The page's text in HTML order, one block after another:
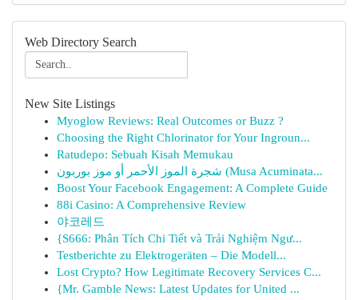
Web Directory Search
New Site Listings
Myoglow Reviews: Real Outcomes or Buzz ?
Choosing the Right Chlorinator for Your Ingroun...
Ratudepo: Sebuah Kisah Memukau
شجرة الموز الأحمر أو موز بوربون (Musa Acuminata...
Boost Your Facebook Engagement: A Complete Guide
88i Casino: A Comprehensive Review
야코레드
{S666: Phân Tích Chi Tiết và Trải Nghiệm Ngư...
Testberichte zu Elektrogeräten – Die Modell...
Lost Crypto? How Legitimate Recovery Services C...
{Mr. Gamble News: Latest Updates for United ...